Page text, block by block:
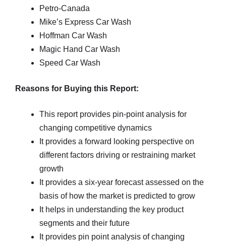
Petro-Canada
Mike’s Express Car Wash
Hoffman Car Wash
Magic Hand Car Wash
Speed Car Wash
Reasons for Buying this Report:
This report provides pin-point analysis for
changing competitive dynamics
It provides a forward looking perspective on
different factors driving or restraining market
growth
It provides a six-year forecast assessed on the
basis of how the market is predicted to grow
It helps in understanding the key product
segments and their future
It provides pin point analysis of changing